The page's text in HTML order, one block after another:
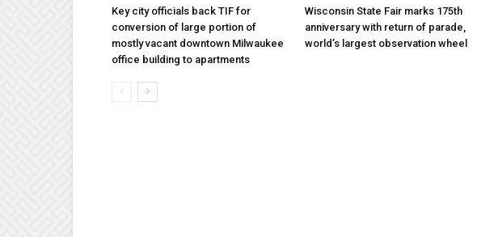
Key city officials back TIF for
conversion of large portion of
mostly vacant downtown Milwaukee
office building to apartments
Wisconsin State Fair marks 175th
anniversary with return of parade,
world’s largest observation wheel